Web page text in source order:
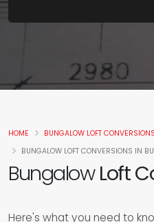
BungalowLoft
Here's what you need to
HOME
BUNGALOW LOFT CONVERSIONS
BUNGALOW LOFT CONVERSIONS IN